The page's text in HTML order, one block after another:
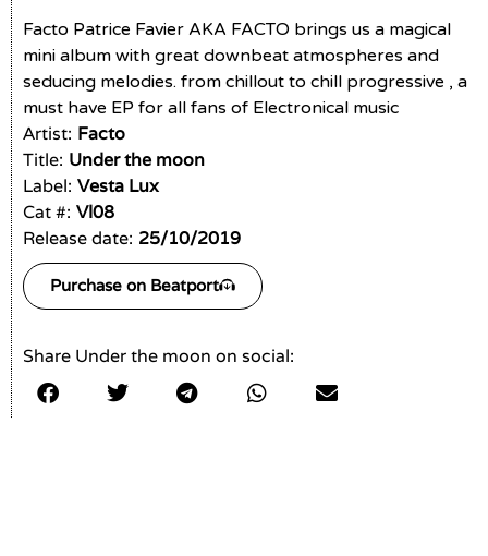
Facto Patrice Favier AKA FACTO brings us a magical
mini album with great downbeat atmospheres and
seducing melodies. from chillout to chill progressive , a
must have EP for all fans of Electronical music
Artist: Facto
Title: Under the moon
Label: Vesta Lux
Cat #: Vl08
Release date: 25/10/2019
Purchase on Beatport
Share Under the moon on social: